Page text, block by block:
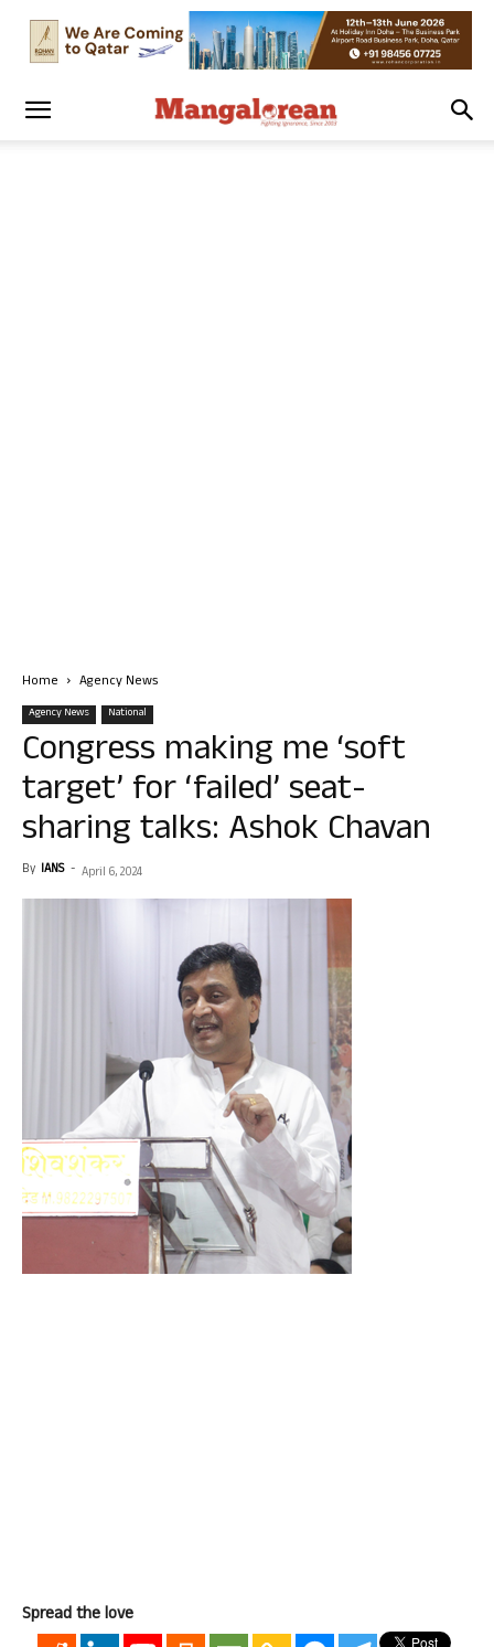
Home Agency News
Agency News National
Congress making me ‘soft
target’ for ‘failed’ seat-
sharing talks: Ashok Chavan
By IANS - April 6, 2024
Spread the love